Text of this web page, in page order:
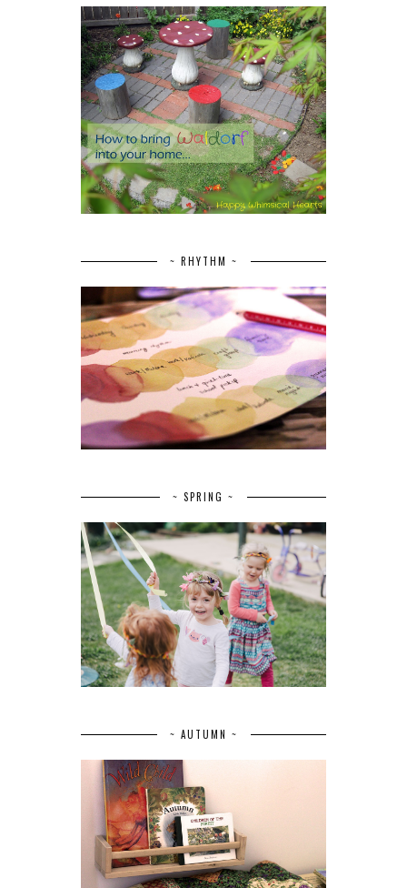
~ RHYTHM ~
~ SPRING ~
~ AUTUMN ~